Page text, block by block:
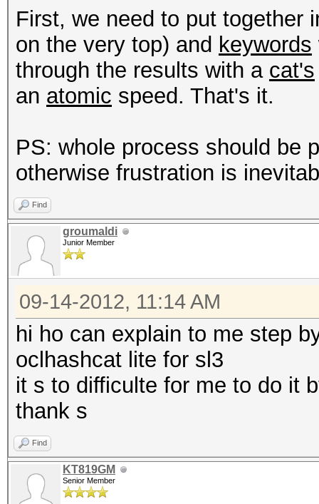
type: driver
file: host programs
desc: added support
got rid of nvidia-smi
type: driver
file: host programs
desc: added support
type: feature
file: host programs
desc: splitted --gpu-
disable and --gpu-
type: feature
file: kernels
desc: added
cred: m4tr1x
First, we need to put together
on the very top) and keywords
through the results with a cat's
an atomic speed. That's it.
PS: whole process should be
otherwise frustration is
Find
groumaldi
Junior Member
09-14-2012, 11:14 AM
hi ho can explain to me step
oclhashcat lite for sl3
it s to difficulte for me to do it
thank s
Find
KT819GM
Senior Member